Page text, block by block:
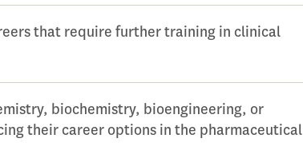
that require further training in clinical
biochemistry, bioengineering, or
their career options in the pharmaceutical